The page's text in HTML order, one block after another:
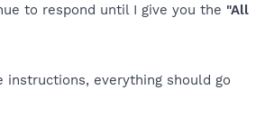
to respond until I give you the "All
everything should go